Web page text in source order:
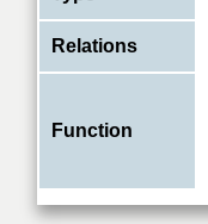
Relations
Function